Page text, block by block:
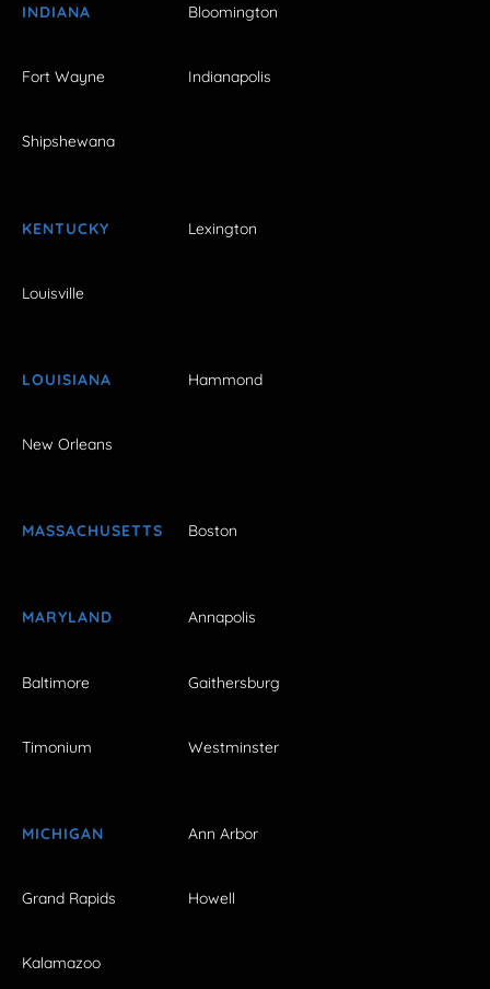
INDIANA Bloomington
Fort Wayne Indianapolis
Shipshewana
KENTUCKY Lexington
Louisville
LOUISIANA Hammond
New Orleans
MASSACHUSETTS Boston
MARYLAND Annapolis
Baltimore Gaithersburg
Timonium Westminster
MICHIGAN Ann Arbor
Grand Rapids Howell
Kalamazoo